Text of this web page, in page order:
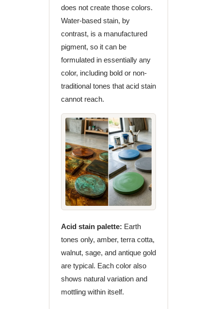
does not create those colors.
Water-based stain, by
contrast, is a manufactured
pigment, so it can be
formulated in essentially any
color, including bold or non-
traditional tones that acid stain
cannot reach.
Acid stain palette: Earth
tones only, amber, terra cotta,
walnut, sage, and antique gold
are typical. Each color also
shows natural variation and
mottling within itself.